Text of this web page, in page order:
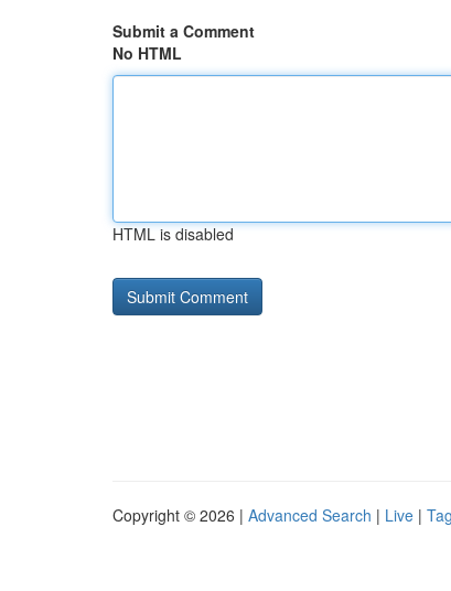
Submit a Comment
No HTML
HTML is disabled
Copyright © 2026 | Advanced Search | Live |